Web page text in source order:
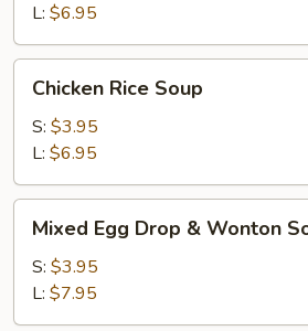
L: $6.95
Rice
Soup
Chicken Rice Soup
S: $3.95
L: $6.95
Egg
Drop
Wonton
Mixed Egg Drop & Wonton
S: $3.95
L: $7.95